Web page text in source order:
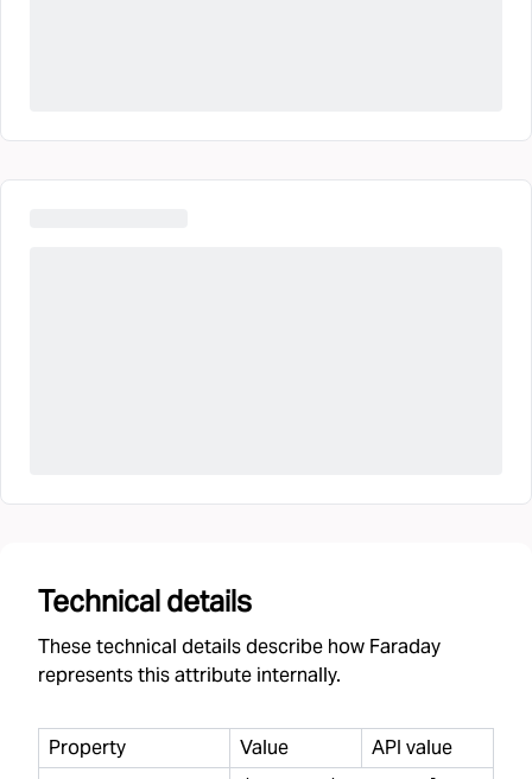
Technical details
These technical details describe how Faraday
represents this attribute internally.
Property Value API value